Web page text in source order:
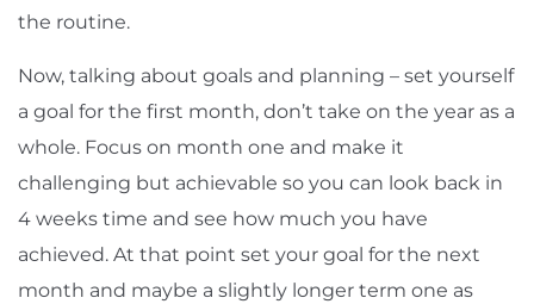
the routine.
Now, talking about goals and planning – set yourself
a goal for the first month, don’t take on the year as a
whole. Focus on month one and make it
challenging but achievable so you can look back in
4 weeks time and see how much you have
achieved. At that point set your goal for the next
month and maybe a slightly longer term one as